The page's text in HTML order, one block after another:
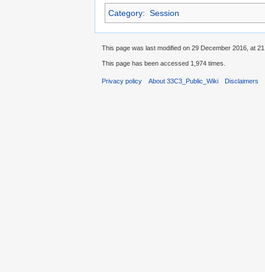
Category: Session
This page was last modified on 29 December 2016, at
This page has been accessed 1,974 times.
Privacy policy About 33C3_Public_Wiki Disclaimers